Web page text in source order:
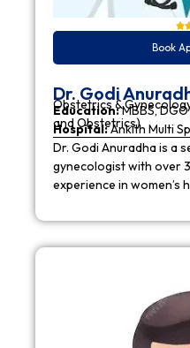
Book
Dr. Godi
Obstetrics &
Education:MBBS,
and Obstetrics)
Hospital:Ankith Multi
Dr. Godi Anuradha is a
gynecologist with over
experience in women’s